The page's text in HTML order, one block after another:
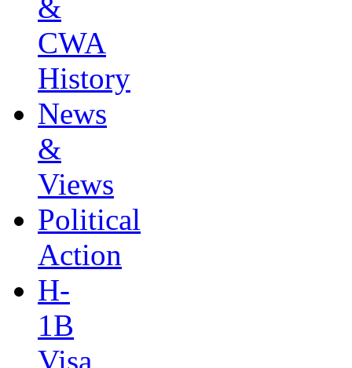
&
CWA
History
News
&
Views
Political
Action
H-
1B
Visa